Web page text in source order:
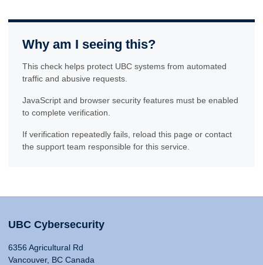
Why am I seeing this?
This check helps protect UBC systems from automated
traffic and abusive requests.
JavaScript and browser security features must be enabled
to complete verification.
If verification repeatedly fails, reload this page or contact
the support team responsible for this service.
UBC Cybersecurity
6356 Agricultural Rd
Vancouver, BC Canada